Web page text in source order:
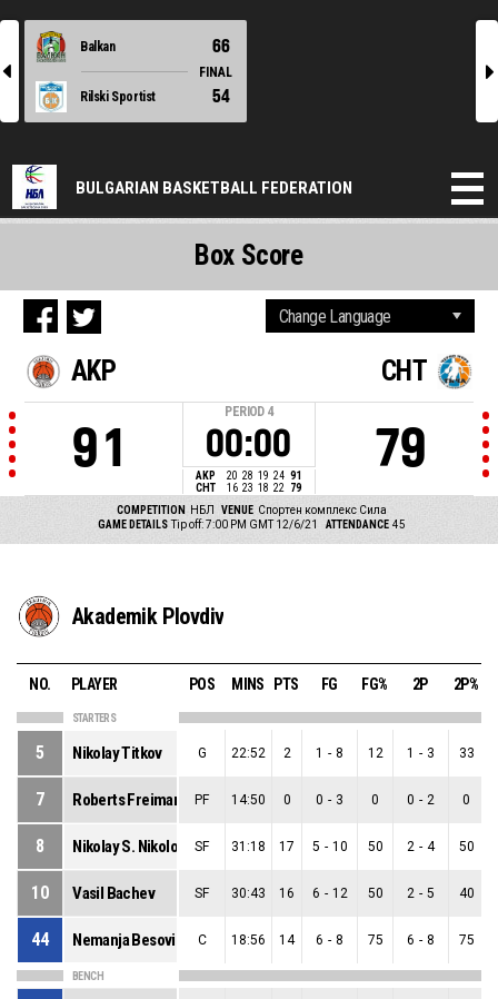
l
Balkan 66
FINAL
Rilski Sportist
54
r
BULGARIAN BASKETBALL FEDERATION
AKP
91
PERIOD 4
00:00
AKP 20 28 19 24 91
CHT
16 23 18 22 79
CHT
79
COMPETITION НБЛ VENUE Спортен комплекс Сила
GAME DETAILS Tip off: 7:00 PM GMT 12/6/21 ATTENDANCE 45
Box Score
Akademik Plovdiv
NO. PLAYER POS MINS PTS FG FG% 2P 2P%
STARTERS
5 Nikolay Titkov G 22:52 2 1 - 8 12 1 - 3 33
7 Roberts Freimanis PF 14:50 0 0 - 3 0 0 - 2 0
8 Nikolay S. Nikolov SF 31:18 17 5 - 10 50 2 - 4 50
10 Vasil Bachev SF 30:43 16 6 - 12 50 2 - 5 40
44 Nemanja Besovic C 18:56 14 6 - 8 75 6 - 8 75
BENCH